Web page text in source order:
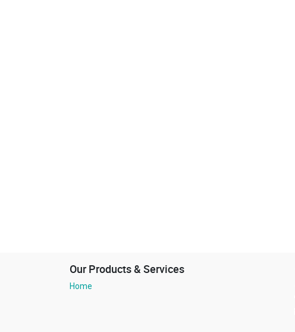
Our Products & Services
Home